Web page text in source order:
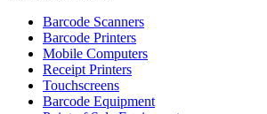
Barcode Scanners
Barcode Printers
Mobile Computers
Receipt Printers
Touchscreens
Barcode Equipment